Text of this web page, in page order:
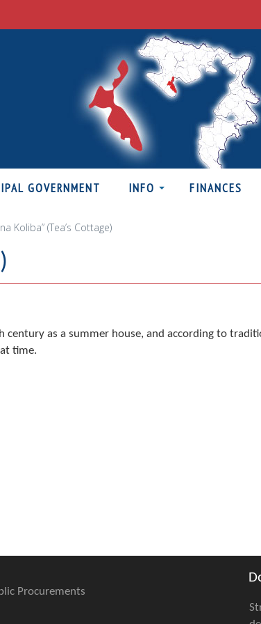
GOVERNMENT INFO FINANCES
Koliba” (Tea’s Cottage)
century as a summer house, and according to
time.
Procurements